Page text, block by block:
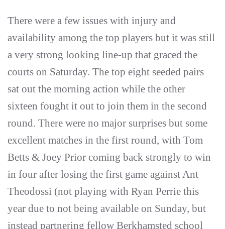
There were a few issues with injury and
availability among the top players but it was still
a very strong looking line-up that graced the
courts on Saturday. The top eight seeded pairs
sat out the morning action while the other
sixteen fought it out to join them in the second
round. There were no major surprises but some
excellent matches in the first round, with Tom
Betts & Joey Prior coming back strongly to win
in four after losing the first game against Ant
Theodossi (not playing with Ryan Perrie this
year due to not being available on Sunday, but
instead partnering fellow Berkhamsted school